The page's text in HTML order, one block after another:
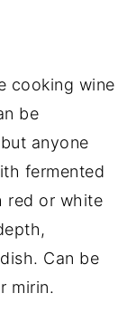
cooking wine
be
anyone
fermented
red or white
Can be
mirin.